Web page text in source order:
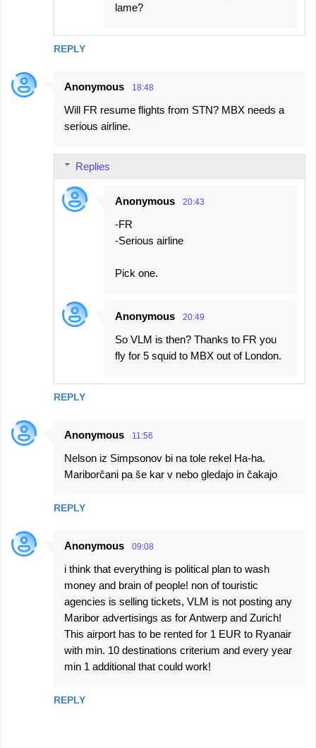
REPLY
lame?
Anonymous 18:48
Will FR resume flights from STN? MBX needs a
serious airline.
REPLY
Replies
Anonymous 20:43
-FR
-Serious airline
Pick one.
Anonymous 20:49
So VLM is then? Thanks to FR you
fly for 5 squid to MBX out of London.
Anonymous 11:56
Nelson iz Simpsonov bi na tole rekel Ha-ha.
Mariborčani pa še kar v nebo gledajo in čakajo
REPLY
Anonymous 09:08
i think that everything is political plan to wash
money and brain of people! non of touristic
agencies is selling tickets, VLM is not posting any
Maribor advertisings as for Antwerp and Zurich!
This airport has to be rented for 1 EUR to Ryanair
with min. 10 destinations criterium and every year
min 1 additional that could work!
REPLY